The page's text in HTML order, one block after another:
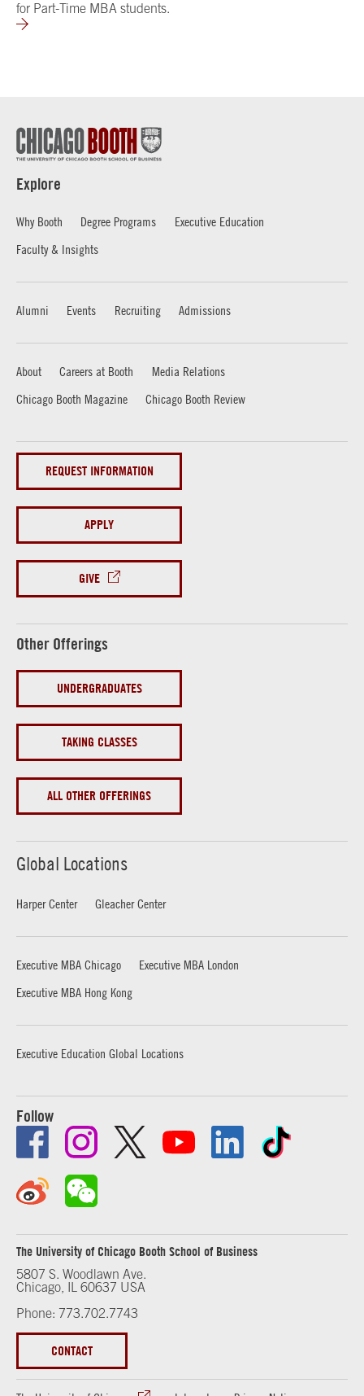
for Part-Time MBA students.
Explore
Why Booth Degree Programs
Executive Education
Faculty & Insights
Alumni Events Recruiting Admissions
About Careers at Booth
Media Relations
Chicago Booth Magazine
Chicago Booth Review
REQUEST INFORMATION
APPLY
GIVE
Other Offerings
UNDERGRADUATES
TAKING CLASSES
ALL OTHER OFFERINGS
Global Locations
Harper Center Gleacher Center
Executive MBA Chicago
Executive MBA London
Executive MBA Hong Kong
Executive Education Global Locations
Follow
The University of Chicago Booth School of Business
5807 S. Woodlawn Ave.
Chicago, IL 60637 USA
Phone: 773.702.7743
CONTACT